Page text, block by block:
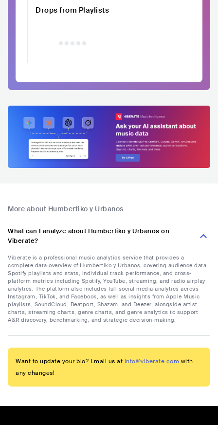
Drops from Playlists
More about Humbertiko y Urbanos
What can I analyze about Humbertiko y Urbanos on
Viberate?
Viberate is a professional music analytics service that provides a
complete data overview of Humbertiko y Urbanos, covering audience data,
Spotify playlists and stats, individual track performance, and cross-
platform metrics including Spotify, YouTube, streaming, and radio airplay
analytics. The platform also includes full social media analytics across
Instagram, TikTok, and Facebook, as well as insights from Apple Music
playlists, SoundCloud, Beatport, Shazam, and Deezer, alongside artist
charts, streaming charts, genre charts, and genre analytics to support
A&R discovery, benchmarking, and strategic decision-making.
Want to update your bio? Email us at info@viberate.com with
any changes!